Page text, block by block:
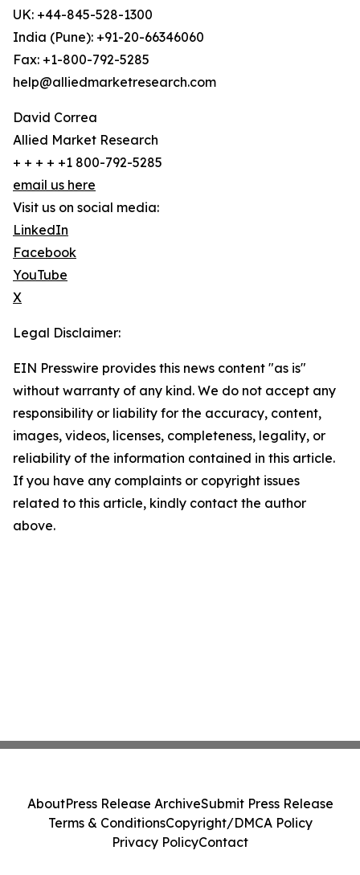
UK: +44-845-528-1300
India (Pune): +91-20-66346060
Fax: +1-800-792-5285
help@alliedmarketresearch.com
David Correa
Allied Market Research
+ + + + +1 800-792-5285
email us here
Visit us on social media:
LinkedIn
Facebook
YouTube
X
Legal Disclaimer:
EIN Presswire provides this news content "as is"
without warranty of any kind. We do not accept any
responsibility or liability for the accuracy, content,
images, videos, licenses, completeness, legality, or
reliability of the information contained in this article.
If you have any complaints or copyright issues
related to this article, kindly contact the author
above.
AboutPress Release ArchiveSubmit Press Release
Terms & ConditionsCopyright/DMCA Policy
Privacy PolicyContact